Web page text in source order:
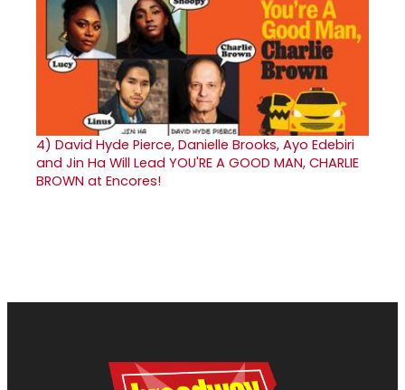
4) David Hyde Pierce, Danielle Brooks, Ayo Edebiri
and Jin Ha Will Lead YOU'RE A GOOD MAN, CHARLIE
BROWN at Encores!